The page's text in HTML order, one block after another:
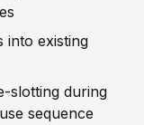
into existing
slotting during
sequence